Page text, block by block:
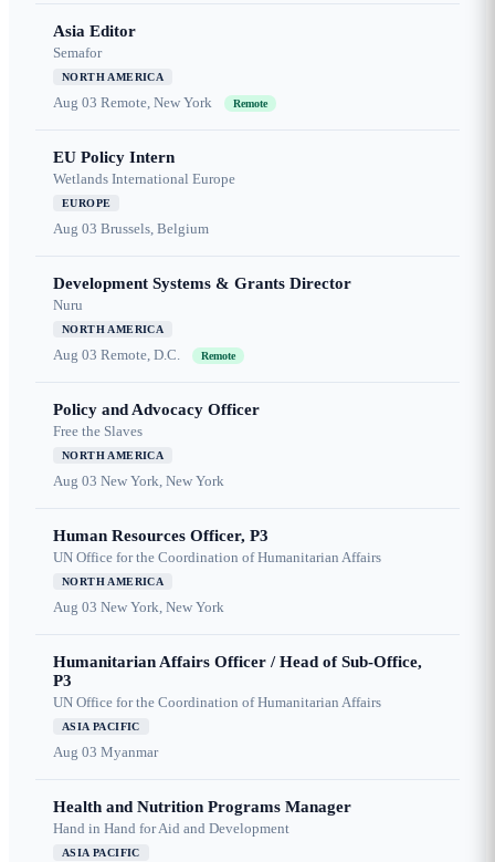
Asia Editor
Semafor
NORTH AMERICA
Aug 03 Remote, New York Remote
EU Policy Intern
Wetlands International Europe
EUROPE
Aug 03 Brussels, Belgium
Development Systems & Grants Director
Nuru
NORTH AMERICA
Aug 03 Remote, D.C. Remote
Policy and Advocacy Officer
Free the Slaves
NORTH AMERICA
Aug 03 New York, New York
Human Resources Officer, P3
UN Office for the Coordination of Humanitarian Affairs
NORTH AMERICA
Aug 03 New York, New York
Humanitarian Affairs Officer / Head of Sub-Office,
P3
UN Office for the Coordination of Humanitarian Affairs
ASIA PACIFIC
Aug 03 Myanmar
Health and Nutrition Programs Manager
Hand in Hand for Aid and Development
ASIA PACIFIC